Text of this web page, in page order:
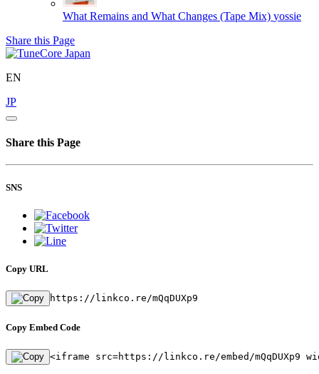
What Remains and What Changes (Tape Mix) yossie
Share this Page
EN
JP
Share this Page
SNS
Copy URL
https://linkco.re/mQqDUXp9
Copy Embed Code
<iframe src=https://linkco.re/embed/mQqDUXp9